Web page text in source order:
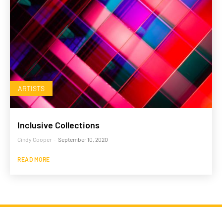
ARTISTS
Inclusive Collections
Cindy Cooper - September 10, 2020
READ MORE